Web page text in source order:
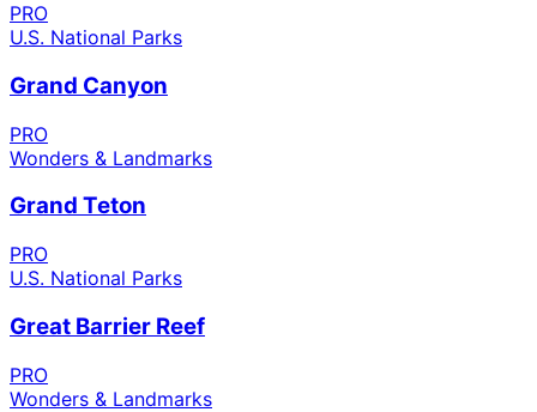
PRO
U.S. National Parks
Grand Canyon
PRO
Wonders & Landmarks
Grand Teton
PRO
U.S. National Parks
Great Barrier Reef
PRO
Wonders & Landmarks